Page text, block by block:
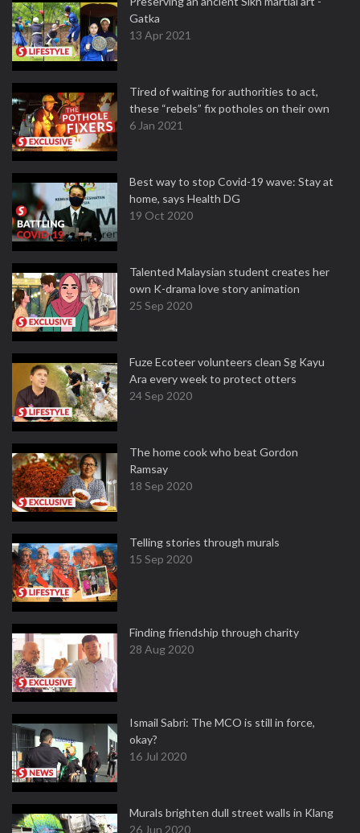
Gatka
13 Apr 2021
Tired of waiting for authorities to act,
these “rebels” fix potholes on their own
6 Jan 2021
Best way to stop Covid-19 wave: Stay at
home, says Health DG
19 Oct 2020
Talented Malaysian student creates her
own K-drama love story animation
25 Sep 2020
Fuze Ecoteer volunteers clean Sg Kayu
Ara every week to protect otters
24 Sep 2020
The home cook who beat Gordon
Ramsay
18 Sep 2020
Telling stories through murals
15 Sep 2020
Finding friendship through charity
28 Aug 2020
Ismail Sabri: The MCO is still in force,
okay?
16 Jul 2020
Murals brighten dull street walls in Klang
26 Jun 2020